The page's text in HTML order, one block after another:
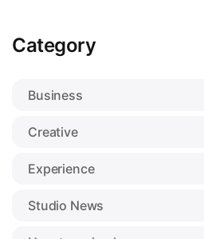
Category
Business
Creative
Experience
Studio News